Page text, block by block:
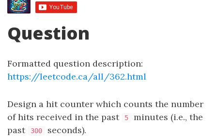
Question
Formatted question description:
https://leetcode.ca/all/362.html
Design a hit counter which counts the number
of hits received in the past
5
minutes (i.e., the
past
300 seconds).